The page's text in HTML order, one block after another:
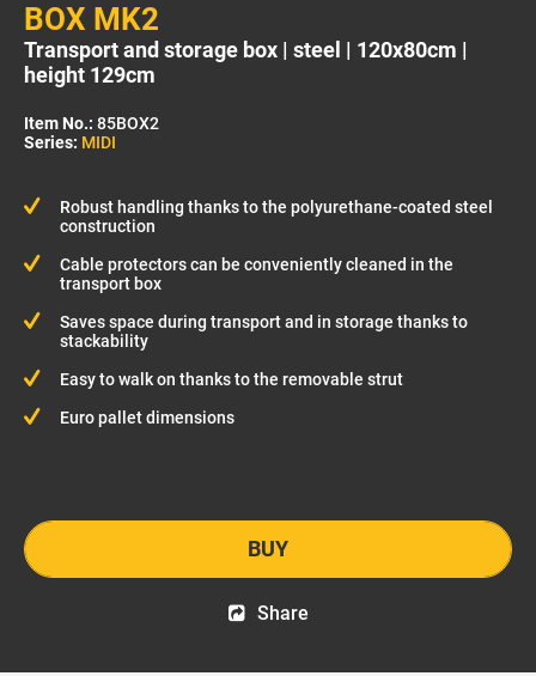
BOX MK2
Transport and storage box | steel | 120x80cm |
height 129cm
Item No.: 85BOX2
Series: MIDI
Robust handling thanks to the polyurethane-coated steel
construction
Cable protectors can be conveniently cleaned in the
transport box
Saves space during transport and in storage thanks to
stackability
Easy to walk on thanks to the removable strut
Euro pallet dimensions
BUY
Share